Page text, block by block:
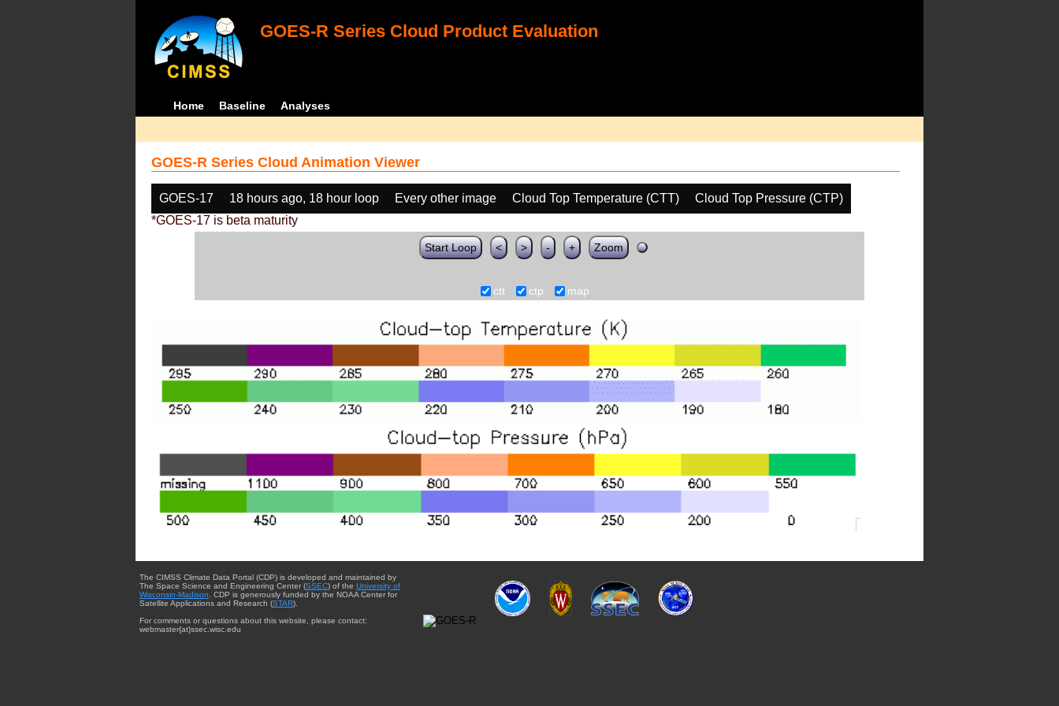
GOES-R Series Cloud Product Evaluation
Home Baseline Analyses
GOES-R Series Cloud Animation Viewer
GOES-17 18 hours ago, 18 hour loop Every other image Cloud Top Temperature (CTT)
Cloud Top Pressure (CTP)
*GOES-17 is beta maturity
Start Loop < > - + Zoom
ctt ctp map
The CIMSS Climate Data Portal (CDP) is developed and maintained by
The Space Science and Engineering Center (SSEC) of the University of
Wisconsin-Madison . CDP is generously funded by the NOAA Center for
Satellite Applications and Research (STAR).
For comments or questions about this website, please contact:
webmaster{at}ssec.wisc.edu